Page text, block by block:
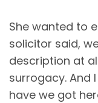
She wanted to
solicitor said,
description at
surrogacy. And
have we got